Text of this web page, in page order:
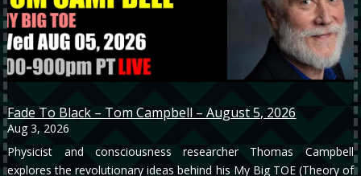
Fade To Black – Tom Campbell – August 5, 2026
Aug 3, 2026
Physicist and consciousness researcher Thomas Campbell
explores the revolutionary ideas behind his My Big TOE (Theory of